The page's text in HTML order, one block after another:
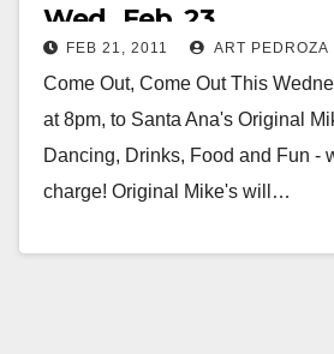
Wed., Feb. 23
FEB 21, 2011 ART PEDROZA
Come Out, Come Out This
at 8pm, to Santa Ana's Original
Dancing, Drinks, Food and Fun -
charge! Original Mike's will…